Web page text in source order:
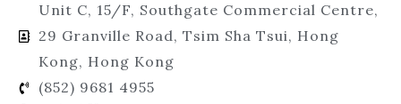
Unit C, 15/F, Southgate Commercial Centre,
29 Granville Road, Tsim Sha Tsui, Hong
Kong, Hong Kong
(852) 9681 4955